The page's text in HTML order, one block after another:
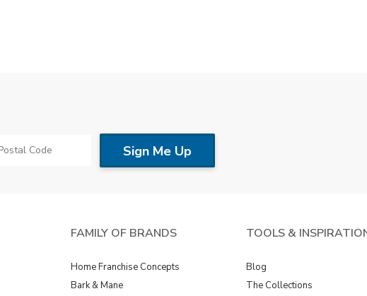
FAMILY OF BRANDS
Home Franchise Concepts
Bark & Mane
TOOLS &
Blog
The Collections